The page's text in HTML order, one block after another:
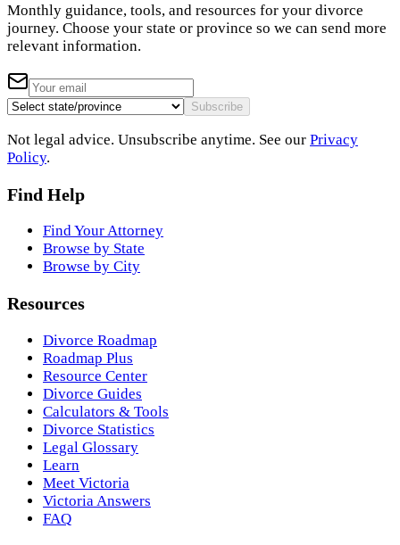
Monthly guidance, tools, and resources for your divorce
journey. Choose your state or province so we can send more
relevant information.
Subscribe
Not legal advice. Unsubscribe anytime. See our Privacy
Policy.
Find Help
Find Your Attorney
Browse by State
Browse by City
Resources
Divorce Roadmap
Roadmap Plus
Resource Center
Divorce Guides
Calculators & Tools
Divorce Statistics
Legal Glossary
Learn
Meet Victoria
Victoria Answers
FAQ